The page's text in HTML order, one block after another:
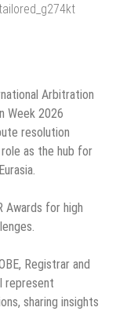
Arbitration
Week 2026
resolution
as the hub for
Awards for high
Registrar and
represent
sharing insights